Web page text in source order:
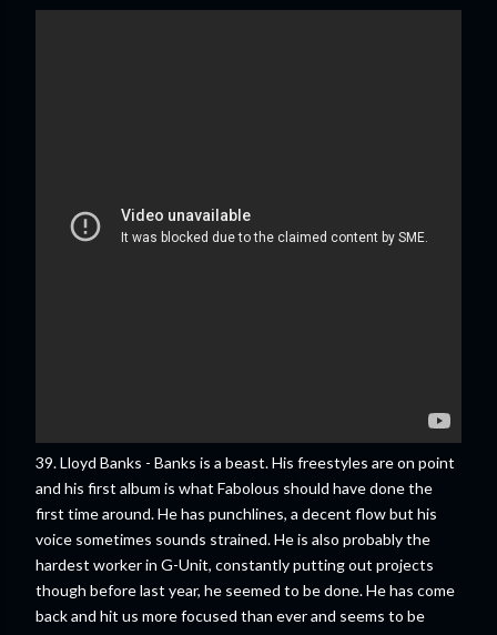
39. Lloyd Banks - Banks is a beast. His freestyles are on point
and his first album is what Fabolous should have done the
first time around. He has punchlines, a decent flow but his
voice sometimes sounds strained. He is also probably the
hardest worker in G-Unit, constantly putting out projects
though before last year, he seemed to be done. He has come
back and hit us more focused than ever and seems to be